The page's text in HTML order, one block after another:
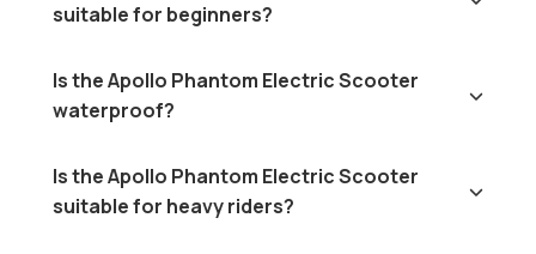
suitable for beginners?
Is the Apollo Phantom Electric Scooter
waterproof?
Is the Apollo Phantom Electric Scooter
suitable for heavy riders?